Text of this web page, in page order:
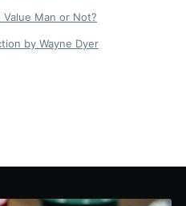
Value Man or Not?
by Wayne Dyer